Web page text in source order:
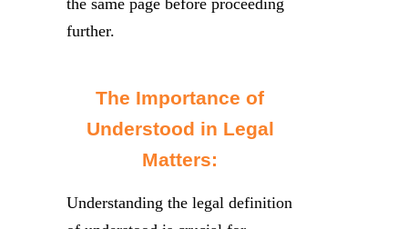
further.
The Importance of
Understood in Legal
Matters:
Understanding the legal definition